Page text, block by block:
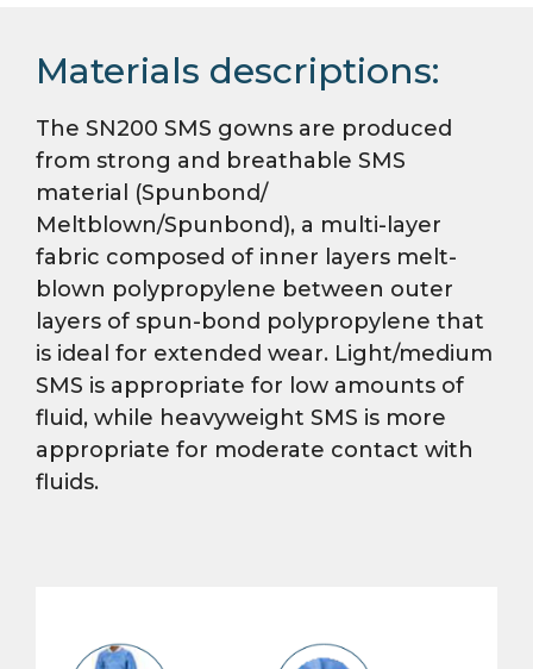
Materials descriptions:
The SN200 SMS gowns are produced
from strong and breathable SMS
material (Spunbond/
Meltblown/Spunbond), a multi-layer
fabric composed of inner layers melt-
blown polypropylene between outer
layers of spun-bond polypropylene that
is ideal for extended wear. Light/medium
SMS is appropriate for low amounts of
fluid, while heavyweight SMS is more
appropriate for moderate contact with
fluids.